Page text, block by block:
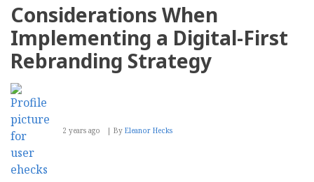
Considerations When
Implementing a Digital-First
Rebranding Strategy
2 years ago By Eleanor Hecks